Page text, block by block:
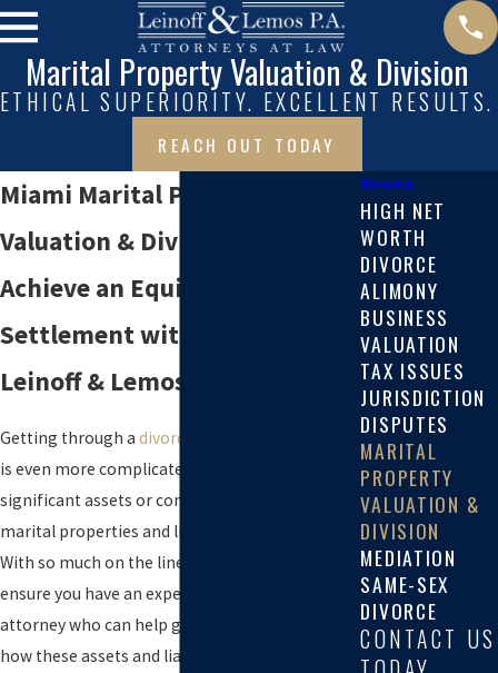
Marital Property Valuation & Division
ETHICAL SUPERIORITY. EXCELLENT RESULTS.
REACH OUT TODAY
Miami Marital Property
Valuation & Division Attorneys
Achieve an Equitable
Settlement with Help from
Leinoff & Lemos
Getting through a divorce
is even more complicated when there are
significant assets or complex marital and non-
marital properties and liabilities to navigate.
With so much on the line, it is important to
ensure you have an experienced family law
attorney who can help guide you in determining
how these assets and liabilities should be
Divorce
HIGH NET
WORTH
DIVORCE
ALIMONY
BUSINESS
VALUATION
TAX ISSUES
JURISDICTION
DISPUTES
MARITAL
PROPERTY
VALUATION &
DIVISION
MEDIATION
SAME-SEX
DIVORCE
CONTACT US